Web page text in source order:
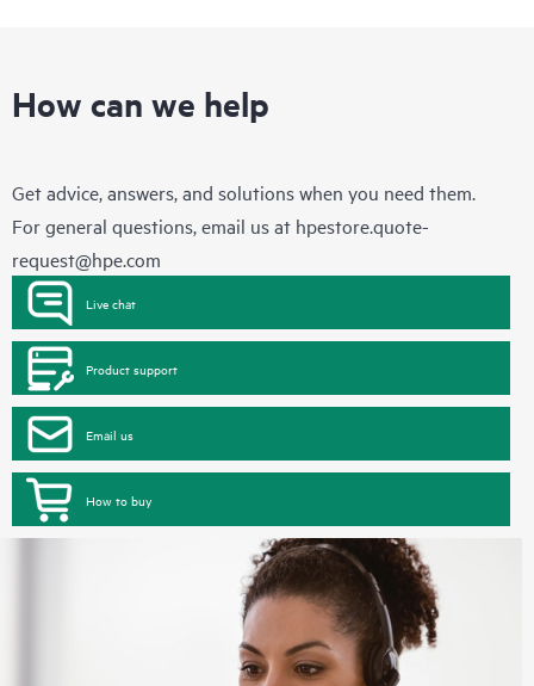
How can we help
Get advice, answers, and solutions when you need them.
For general questions, email us at hpestore.quote-
request@hpe.com
Live chat
Product support
Email us
How to buy